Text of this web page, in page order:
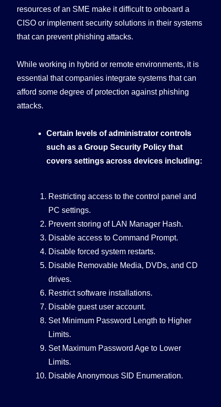
resources of an SME make it difficult to onboard a
CISO or implement security solutions in their systems
that can prevent phishing attacks.
While working in hybrid or remote environments, it is
essential that companies integrate systems that can
afford some degree of protection against phishing
attacks.
Certain levels of administrator controls
such as a Group Security Policy that
covers settings across devices including:
Restricting access to the control panel and
PC settings.
Prevent storing of LAN Manager Hash.
Disable access to Command Prompt.
Disable forced system restarts.
Disable Removable Media, DVDs, and CD
drives.
Restrict software installations.
Disable guest user account.
Set Minimum Password Length to Higher
Limits.
Set Maximum Password Age to Lower
Limits.
Disable Anonymous SID Enumeration.